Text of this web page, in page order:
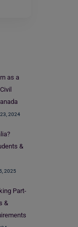
as a
2024
&
2025
Part-
&